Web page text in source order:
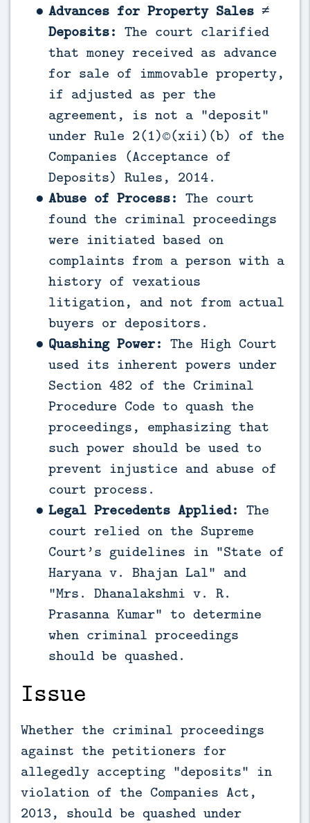
Advances for Property Sales ≠
Deposits: The court clarified
that money received as advance
for sale of immovable property,
if adjusted as per the
agreement, is not a “deposit”
under Rule 2(1)©(xii)(b) of the
Companies (Acceptance of
Deposits) Rules, 2014.
Abuse of Process: The court
found the criminal proceedings
were initiated based on
complaints from a person with a
history of vexatious
litigation, and not from actual
buyers or depositors.
Quashing Power: The High Court
used its inherent powers under
Section 482 of the Criminal
Procedure Code to quash the
proceedings, emphasizing that
such power should be used to
prevent injustice and abuse of
court process.
Legal Precedents Applied: The
court relied on the Supreme
Court’s guidelines in “State of
Haryana v. Bhajan Lal” and
“Mrs. Dhanalakshmi v. R.
Prasanna Kumar” to determine
when criminal proceedings
should be quashed.
Issue
Whether the criminal proceedings
against the petitioners for
allegedly accepting “deposits” in
violation of the Companies Act,
2013, should be quashed under